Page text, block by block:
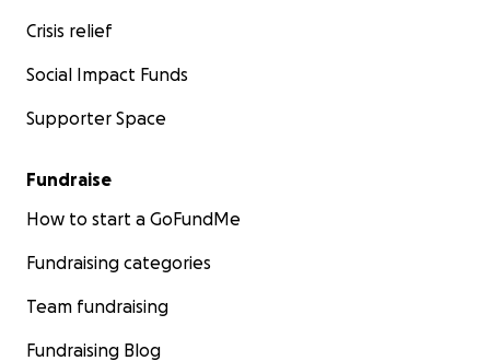
Crisis relief
Social Impact Funds
Supporter Space
Fundraise
How to start a GoFundMe
Fundraising categories
Team fundraising
Fundraising Blog